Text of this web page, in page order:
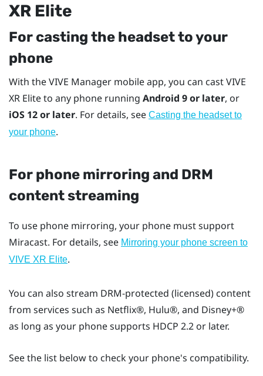
XR Elite
For casting the headset to your
phone
With theVIVE Manager mobile app, you can castVIVE
XR Eliteto any phone running Android 9 or later, or
iOS 12 or later. For details, see Casting the headset to
your phone.
For phone mirroring and DRM
content streaming
To use phone mirroring, your phone must support
Miracast. For details, see Mirroring your phone screen to
VIVE XR Elite.
You can also stream DRM-protected (licensed) content
from services such as Netflix®, Hulu®, and Disney+®
as long as your phone supports HDCP 2.2 or later.
See the list below to check your phone's compatibility.